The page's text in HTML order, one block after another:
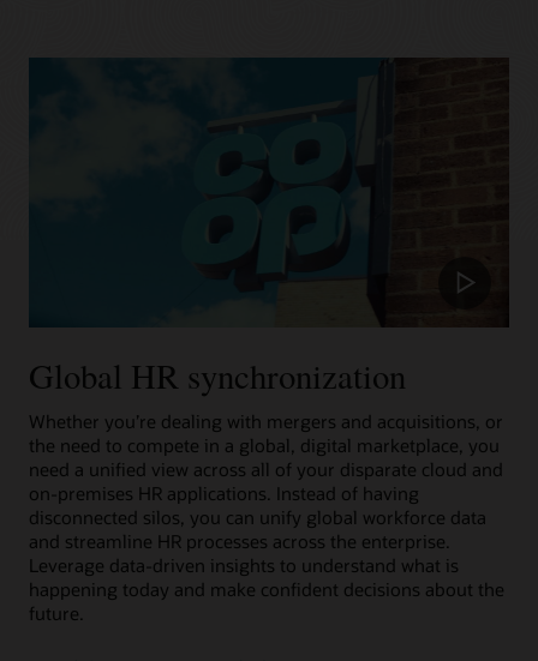
Play
Video
Global HR synchronization
Whether you’re dealing with mergers and acquisitions, or
the need to compete in a global, digital marketplace, you
need a unified view across all of your disparate cloud and
on-premises HR applications. Instead of having
disconnected silos, you can unify global workforce data
and streamline HR processes across the enterprise.
Leverage data-driven insights to understand what is
happening today and make confident decisions about the
future.